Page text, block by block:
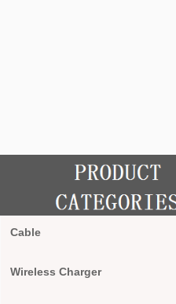
Cable
Wireless Charger